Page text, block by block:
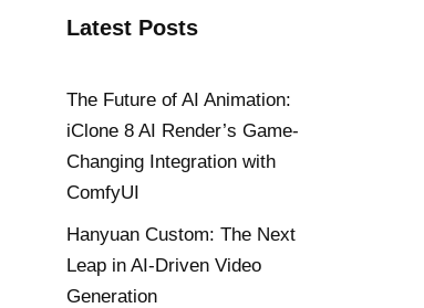
Latest Posts
The Future of AI Animation:
iClone 8 AI Render’s Game-
Changing Integration with
ComfyUI
Hanyuan Custom: The Next
Leap in AI-Driven Video
Generation